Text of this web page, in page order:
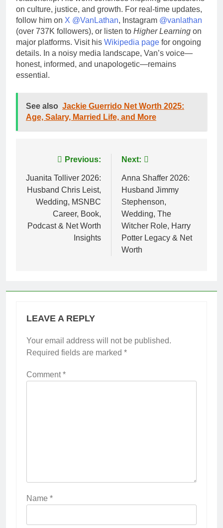
on culture, justice, and growth. For real-time updates,
follow him on X @VanLathan, Instagram @vanlathan
(over 737K followers), or listen to Higher Learning on
major platforms. Visit his Wikipedia page for ongoing
details. In a noisy media landscape, Van’s voice—
honest, informed, and unapologetic—remains
essential.
See also Jackie Guerrido Net Worth 2025:
Age, Salary, Married Life, and More
navigation
Previous:
Juanita Tolliver 2026:
Husband Chris Leist,
Wedding, MSNBC
Career, Book,
Podcast & Net Worth
Insights
Next:
Anna Shaffer 2026:
Husband Jimmy
Stephenson,
Wedding, The
Witcher Role, Harry
Potter Legacy & Net
Worth
LEAVE A REPLY
Your email address will not be published.
Required fields are marked *
Comment*
Name *